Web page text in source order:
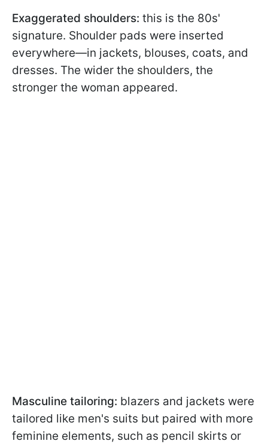
Exaggerated shoulders: this is the 80s'
signature. Shoulder pads were inserted
everywhere—in jackets, blouses, coats, and
dresses. The wider the shoulders, the
stronger the woman appeared.
Masculine tailoring: blazers and jackets were
tailored like men's suits but paired with more
feminine elements, such as pencil skirts or